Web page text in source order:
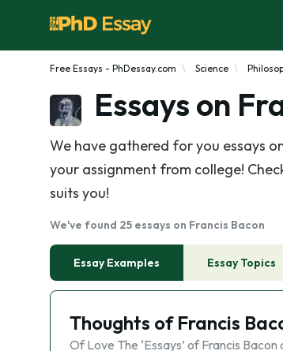
Free Essays - PhDessay.com Science
Essays on
We have gathered for you essays
your assignment from college!
suits you!
We've found 25 essays on Francis Bacon
Essay Examples Essay Topics
Thoughts of Francis
Of Love The ‘Essays’ of Francis